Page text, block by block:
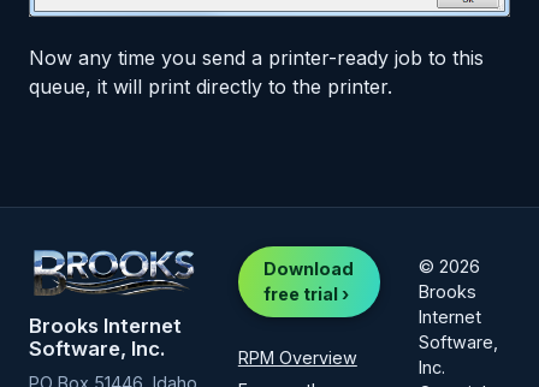
Now any time you send a printer-ready job to this
queue, it will print directly to the printer.
Brooks Internet
Software, Inc.
PO Box 51446, Idaho
Download
free trial ›
RPM Overview
© 2026
Brooks
Internet
Software,
Inc.